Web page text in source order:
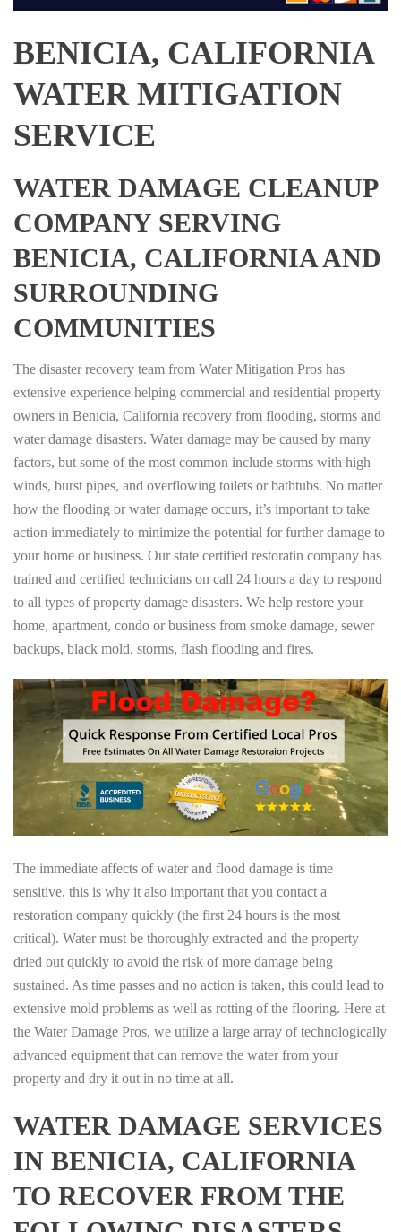
BENICIA, CALIFORNIA
WATER MITIGATION
SERVICE
WATER DAMAGE CLEANUP
COMPANY SERVING
BENICIA, CALIFORNIA AND
SURROUNDING
COMMUNITIES
The disaster recovery team from Water Mitigation Pros has
extensive experience helping commercial and residential property
owners in Benicia, California recovery from flooding, storms and
water damage disasters. Water damage may be caused by many
factors, but some of the most common include storms with high
winds, burst pipes, and overflowing toilets or bathtubs. No matter
how the flooding or water damage occurs, it’s important to take
action immediately to minimize the potential for further damage to
your home or business. Our state certified restoratin company has
trained and certified technicians on call 24 hours a day to respond
to all types of property damage disasters. We help restore your
home, apartment, condo or business from smoke damage, sewer
backups, black mold, storms, flash flooding and fires.
The immediate affects of water and flood damage is time
sensitive, this is why it also important that you contact a
restoration company quickly (the first 24 hours is the most
critical). Water must be thoroughly extracted and the property
dried out quickly to avoid the risk of more damage being
sustained. As time passes and no action is taken, this could lead to
extensive mold problems as well as rotting of the flooring. Here at
the Water Damage Pros, we utilize a large array of technologically
advanced equipment that can remove the water from your
property and dry it out in no time at all.
WATER DAMAGE SERVICES
IN BENICIA, CALIFORNIA
TO RECOVER FROM THE